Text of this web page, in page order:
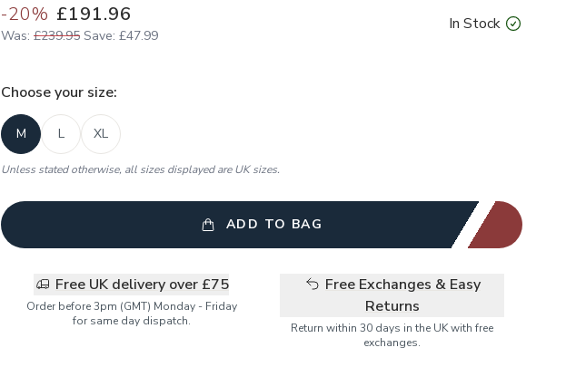
-20% £191.96
Was: £239.95 Save: £47.99
In Stock
Choose your size:
M L XL
Unless stated otherwise, all sizes displayed are UK sizes.
ADD TO BAG
Free UK delivery over £75
Order before 3pm (GMT) Monday - Friday
for same day dispatch.
Free Exchanges & Easy
Returns
Return within 30 days in the UK with free
exchanges.